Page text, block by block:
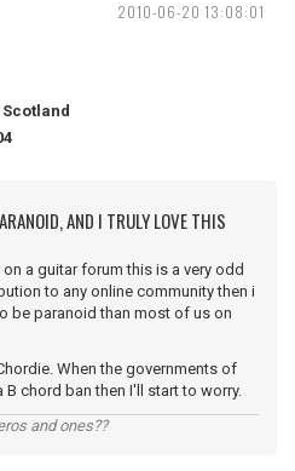
2010-06-20 13:08:01
AND I TRULY LOVE THIS
a guitar forum this is a very odd
to any online community then i
be paranoid than most of us on
When the governments of
chord ban then I'll start to worry.
and ones??